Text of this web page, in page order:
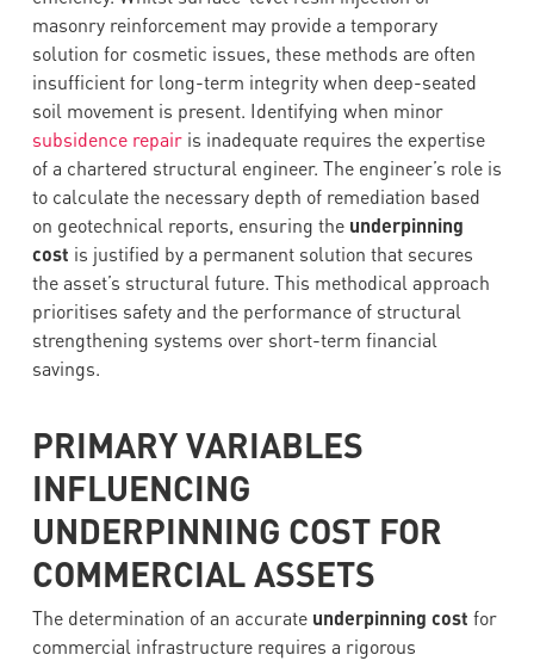
masonry reinforcement may provide a temporary
solution for cosmetic issues, these methods are often
insufficient for long-term integrity when deep-seated
soil movement is present. Identifying when minor
subsidence repairis inadequate requires the expertise
of a chartered structural engineer. The engineer’s role is
to calculate the necessary depth of remediation based
on geotechnical reports, ensuring the underpinning
cost is justified by a permanent solution that secures
the asset’s structural future. This methodical approach
prioritises safety and the performance of structural
strengthening systems over short-term financial
savings.
PRIMARY VARIABLES
INFLUENCING
UNDERPINNING COST FOR
COMMERCIAL ASSETS
The determination of an accurate underpinning cost for
commercial infrastructure requires a rigorous